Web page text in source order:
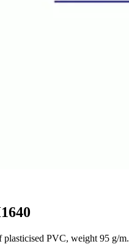
plasticised PVC, weight 95 g/m.